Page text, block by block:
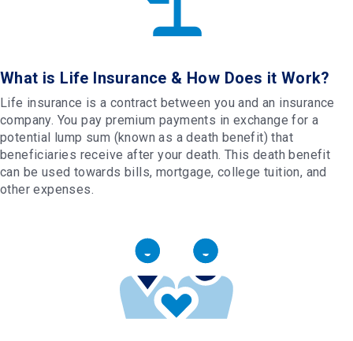
What is Life Insurance & How Does it Work?
Life insurance is a contract between you and an insurance
company. You pay premium payments in exchange for a
potential lump sum (known as a death benefit) that
beneficiaries receive after your death. This death benefit
can be used towards bills, mortgage, college tuition, and
other expenses.